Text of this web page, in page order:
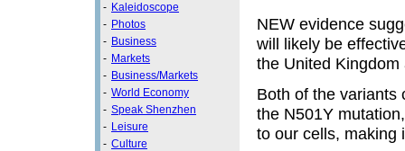
- Kaleidoscope
- Photos
- Business
- Markets
- Business/Markets
- World Economy
- Speak Shenzhen
- Leisure
- Culture
NEW evidence
will likely be
the United Kingdom
Both of the variants
the N501Y
to our cells, making